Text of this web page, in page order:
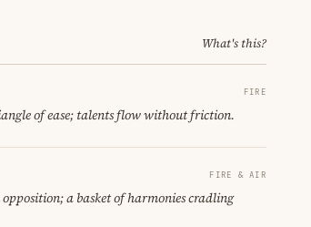
What's this?
FIRE
of ease; talents flow without friction.
FIRE & AIR
a basket of harmonies cradling